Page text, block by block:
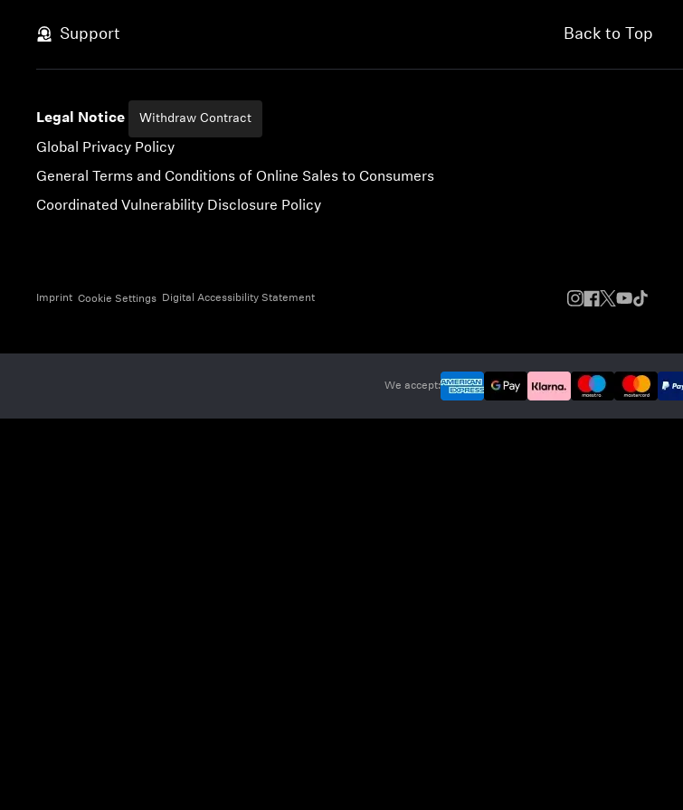
Support Back to Top
Legal Notice Withdraw Contract
Global Privacy Policy
General Terms and Conditions of Online Sales to Consumers
Coordinated Vulnerability Disclosure Policy
Imprint Cookie Settings Digital Accessibility Statement
We accept: